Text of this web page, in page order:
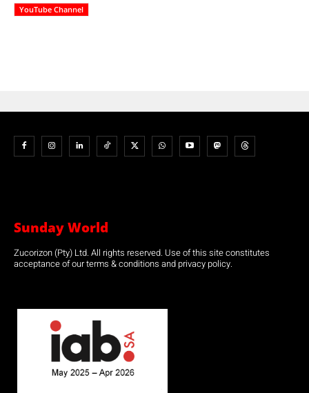
YouTube Channel
Sunday World
Zucorizon (Pty) Ltd. All rights reserved. Use of this site constitutes
acceptance of our terms & conditions and privacy policy.